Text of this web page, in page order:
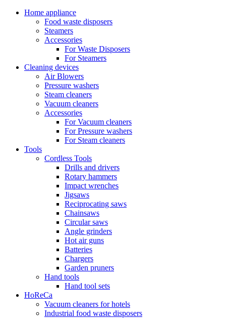
Home appliance
Food waste disposers
Steamers
Accessories
For Waste Disposers
For Steamers
Cleaning devices
Air Blowers
Pressure washers
Steam cleaners
Vacuum cleaners
Accessories
For Vacuum cleaners
For Pressure washers
For Steam cleaners
Tools
Cordless Tools
Drills and drivers
Rotary hammers
Impact wrenches
Jigsaws
Reciprocating saws
Chainsaws
Circular saws
Angle grinders
Hot air guns
Batteries
Chargers
Garden pruners
Hand tools
Hand tool sets
HoReCa
Vacuum cleaners for hotels
Industrial food waste disposers